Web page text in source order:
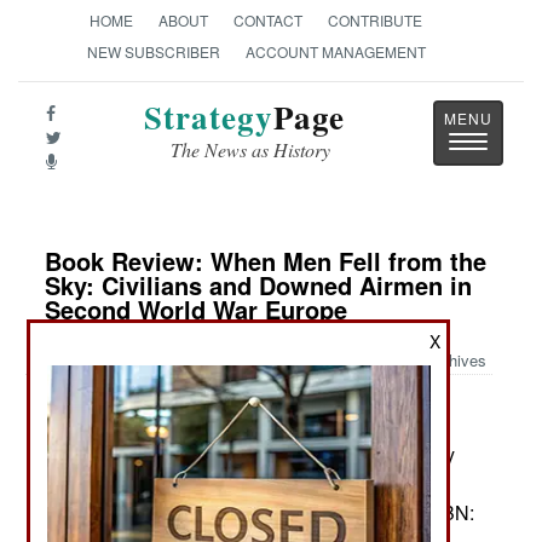
HOME ABOUT CONTACT
CONTRIBUTE
NEW SUBSCRIBER
ACCOUNT MANAGEMENT
StrategyPage
The News as History
Toggle
Book Review: When Men Fell from the
Sky: Civilians and Downed Airmen in
Second World War Europe
Archives
by Claire Andrieu
Cambridge and New York: Cambridge University
Press, 2023. Pp. xvi, 355. Illus., maps, graphics,
tables, append., notes, biblio., index. $39.99. ISBN:
X